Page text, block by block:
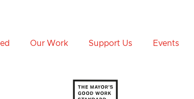
Our Work Support Us Events